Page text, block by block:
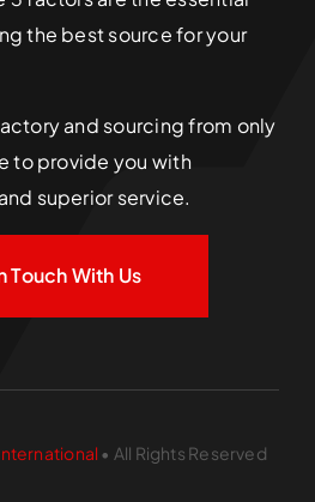
the best source for your
and sourcing from only
to provide you with
superior service.
Touch With Us
• All Rights Reserved